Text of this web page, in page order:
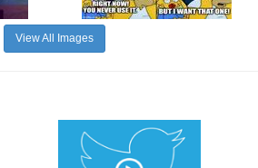
View All Images